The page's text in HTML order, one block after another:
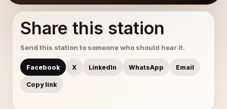
Share this station
Send this station to someone who should hear it.
Facebook X LinkedIn WhatsApp Email
Copy link